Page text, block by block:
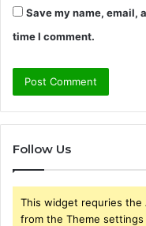
Save my name, email,
time I comment.
Follow Us
This widget requries the
from the Theme settings